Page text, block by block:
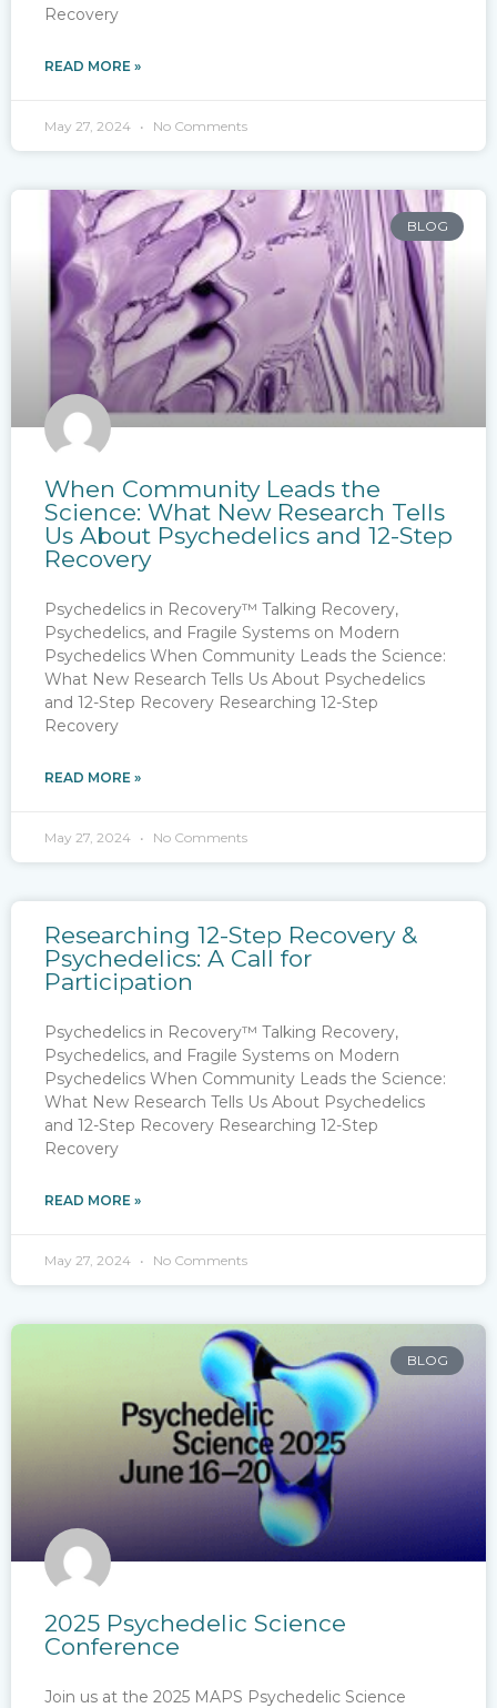
Recovery
READ MORE »
May 27, 2024 No Comments
BLOG
When Community Leads the
Science: What New Research Tells
Us About Psychedelics and 12-Step
Recovery
Psychedelics in Recovery™ Talking Recovery,
Psychedelics, and Fragile Systems on Modern
Psychedelics When Community Leads the Science:
What New Research Tells Us About Psychedelics
and 12-Step Recovery Researching 12-Step
Recovery
READ MORE »
May 27, 2024 No Comments
Researching 12-Step Recovery &
Psychedelics: A Call for
Participation
Psychedelics in Recovery™ Talking Recovery,
Psychedelics, and Fragile Systems on Modern
Psychedelics When Community Leads the Science:
What New Research Tells Us About Psychedelics
and 12-Step Recovery Researching 12-Step
Recovery
READ MORE »
May 27, 2024 No Comments
BLOG
2025 Psychedelic Science
Conference
Join us at the 2025 MAPS Psychedelic Science